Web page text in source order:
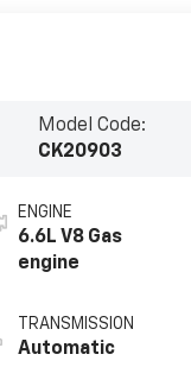
Model Code:
CK20903
ENGINE
6.6L V8 Gas
engine
TRANSMISSION
Automatic